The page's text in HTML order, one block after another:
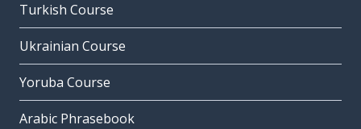
Turkish Course
Ukrainian Course
Yoruba Course
Arabic Phrasebook